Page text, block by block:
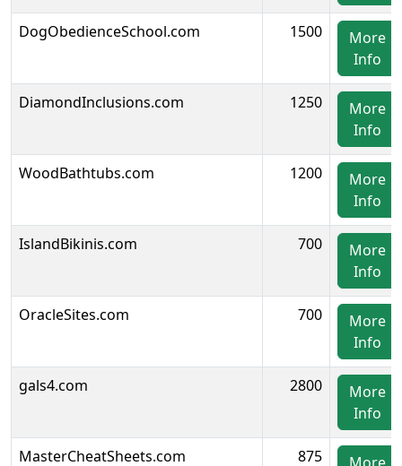
DogObedienceSchool.com 1500
More
Info
DiamondInclusions.com 1250
More
Info
WoodBathtubs.com 1200
More
Info
IslandBikinis.com 700
More
Info
OracleSites.com 700
More
Info
gals4.com 2800
More
Info
MasterCheatSheets.com 875